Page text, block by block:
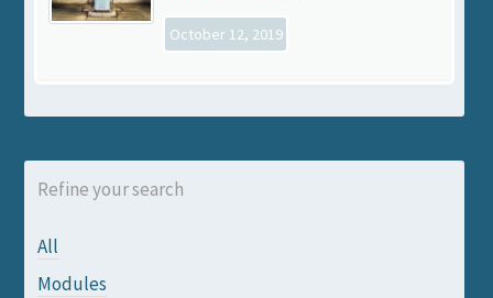
October 12, 2019
Refine your search
All
Modules